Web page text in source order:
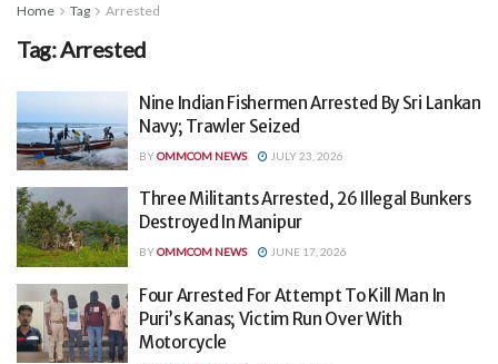
Home Tag Arrested
Tag:Arrested
Nine Indian Fishermen Arrested By Sri Lankan
Navy; Trawler Seized
BYOMMCOM NEWS JULY 23, 2026
Three Militants Arrested, 26 Illegal Bunkers
Destroyed In Manipur
BYOMMCOM NEWS JUNE 17, 2026
Four Arrested For Attempt To Kill Man In
Puri’s Kanas; Victim Run Over With
Motorcycle